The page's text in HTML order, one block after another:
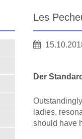
Les
Der Standard
ladies,
should have